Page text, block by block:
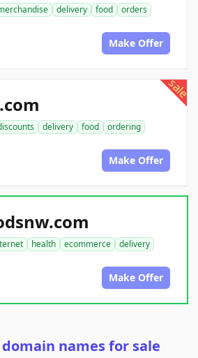
delivery food
orders
Make Offer
sale
delivery food
ordering
Make Offer
health ecommerce
delivery
Make Offer
names for sale